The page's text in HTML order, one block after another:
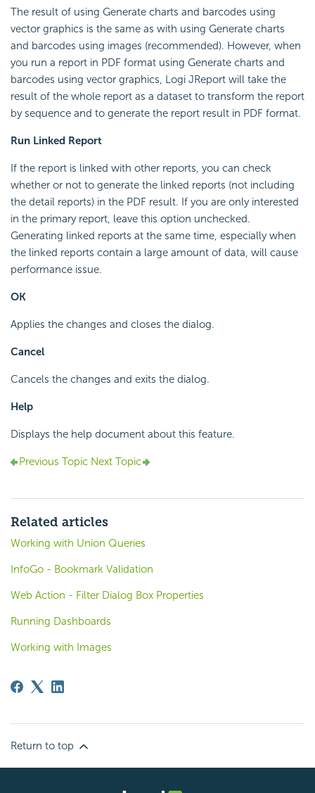
The result of using Generate charts and barcodes using
vector graphics is the same as with using Generate charts
and barcodes using images (recommended). However, when
you run a report in PDF format using Generate charts and
barcodes using vector graphics, Logi JReport will take the
result of the whole report as a dataset to transform the report
by sequence and to generate the report result in PDF format.
Run Linked Report
If the report is linked with other reports, you can check
whether or not to generate the linked reports (not including
the detail reports) in the PDF result. If you are only interested
in the primary report, leave this option unchecked.
Generating linked reports at the same time, especially when
the linked reports contain a large amount of data, will cause
performance issue.
OK
Applies the changes and closes the dialog.
Cancel
Cancels the changes and exits the dialog.
Help
Displays the help document about this feature.
Previous Topic Next Topic
Related articles
Working with Union Queries
InfoGo - Bookmark Validation
Web Action - Filter Dialog Box Properties
Running Dashboards
Working with Images
Return to top